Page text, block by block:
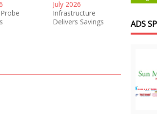
July 2026
Infrastructure
Delivers Savings
ADS